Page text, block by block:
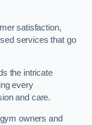
satisfaction,
services that go
the intricate
every
and care.
owners and